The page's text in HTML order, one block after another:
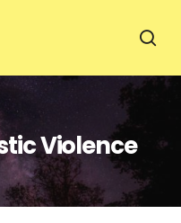
Violence